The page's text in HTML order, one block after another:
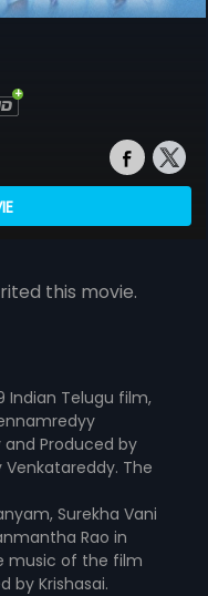
this movie.
Indian Telugu film,
Produced by
The
Surekha Vani
Rao in
music of the film
by Krishasai.